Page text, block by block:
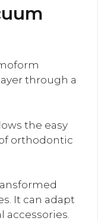
through a
the easy
orthodontic
It can adapt
accessories.